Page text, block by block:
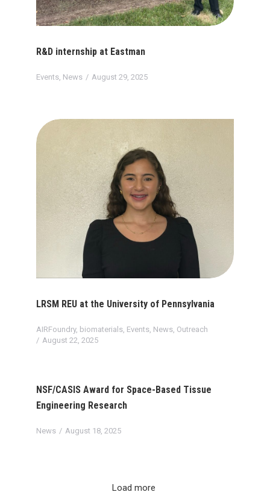
R&D internship at Eastman
Events, News August 29, 2025
LRSM REU at the University of Pennsylvania
AIRFoundry, biomaterials Events News Outreach
August 22, 2025
NSF/CASIS Award for Space-Based Tissue
Engineering Research
News August 18, 2025
Load more